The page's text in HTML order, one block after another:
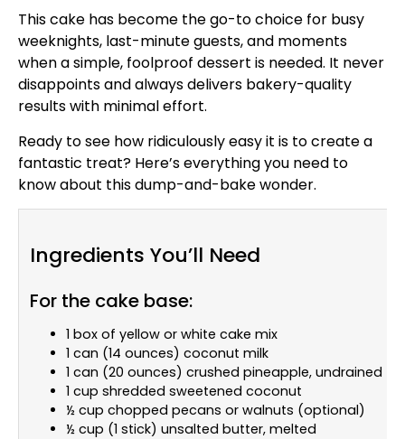
This cake has become the go-to choice for busy
weeknights, last-minute guests, and moments
when a simple, foolproof dessert is needed. It never
disappoints and always delivers bakery-quality
results with minimal effort.
Ready to see how ridiculously easy it is to create a
fantastic treat? Here’s everything you need to
know about this dump-and-bake wonder.
Ingredients You’ll Need
For the cake base:
1 box of yellow or white cake mix
1 can (14 ounces) coconut milk
1 can (20 ounces) crushed pineapple, undrained
1 cup shredded sweetened coconut
½ cup chopped pecans or walnuts (optional)
½ cup (1 stick) unsalted butter, melted